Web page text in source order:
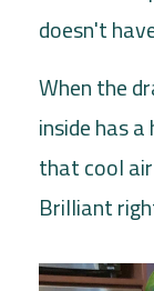
doesn't
When the
inside has
that cool
Brilliant